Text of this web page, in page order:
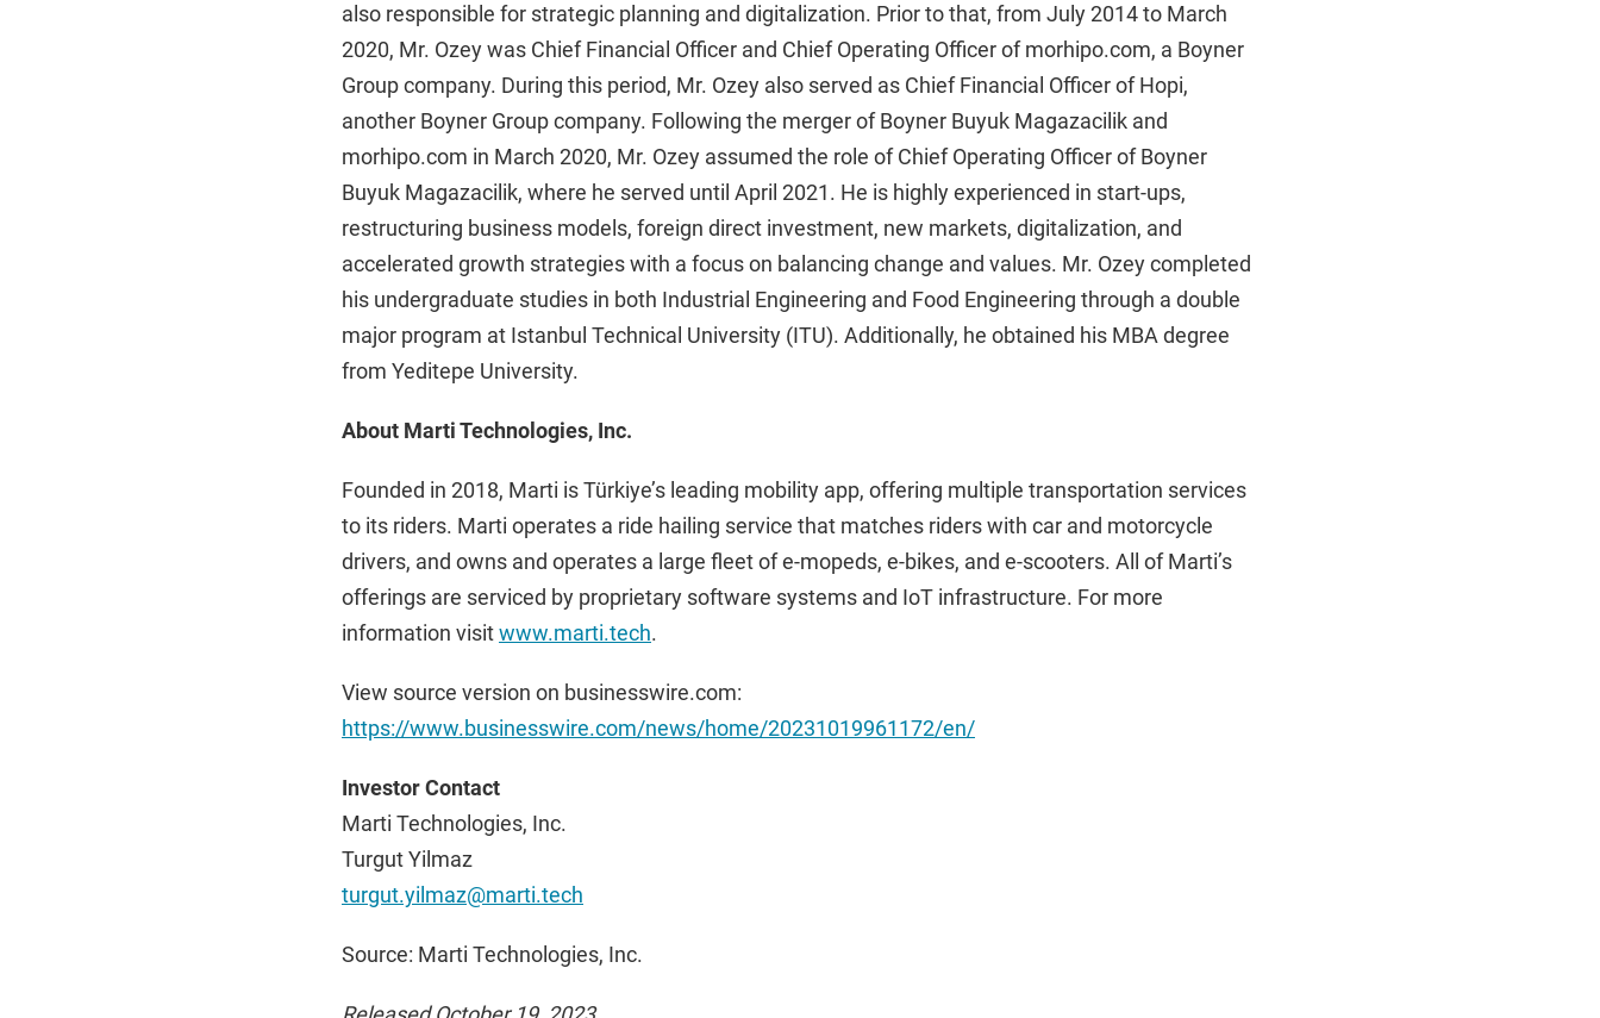
also responsible for strategic planning and digitalization. Prior to that, from July 2014 to March
2020, Mr. Ozey was Chief Financial Officer and Chief Operating Officer of morhipo.com, a Boyner
Group company. During this period, Mr. Ozey also served as Chief Financial Officer of Hopi,
another Boyner Group company. Following the merger of Boyner Buyuk Magazacilik and
morhipo.com in March 2020, Mr. Ozey assumed the role of Chief Operating Officer of Boyner
Buyuk Magazacilik, where he served until April 2021. He is highly experienced in start-ups,
restructuring business models, foreign direct investment, new markets, digitalization, and
accelerated growth strategies with a focus on balancing change and values. Mr. Ozey completed
his undergraduate studies in both Industrial Engineering and Food Engineering through a double
major program at Istanbul Technical University (ITU). Additionally, he obtained his MBA degree
from Yeditepe University.
About Marti Technologies, Inc.
Founded in 2018, Marti is Türkiye’s leading mobility app, offering multiple transportation services
to its riders. Marti operates a ride hailing service that matches riders with car and motorcycle
drivers, and owns and operates a large fleet of e-mopeds, e-bikes, and e-scooters. All of Marti’s
offerings are serviced by proprietary software systems and IoT infrastructure. For more
information visitwww.marti.tech.
View source version on businesswire.com:
https://www.businesswire.com/news/home/20231019961172/en/
Investor Contact
Marti Technologies, Inc.
Turgut Yilmaz
turgut.yilmaz@marti.tech
Source: Marti Technologies, Inc.